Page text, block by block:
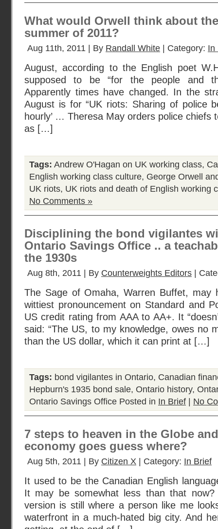
What would Orwell think about
summer of 2011?
Aug 11th, 2011 | By Randall White | Category: In
August, according to the English poet
supposed to be “for the people and
Apparently times have changed. In the
August is for “UK riots: Sharing of police
hourly’ … Theresa May orders police chiefs
as […]
Tags: Andrew O'Hagan on UK working class,
English working class culture, George Orwell
UK riots, UK riots and death of English working
No Comments »
Disciplining the bond vigilantes
Ontario Savings Office .. a
the 1930s
Aug 8th, 2011 | By Counterweights Editors |
The Sage of Omaha, Warren Buffet, may
wittiest pronouncement on Standard and
US credit rating from AAA to AA+. It
said: “The US, to my knowledge, owes no
than the US dollar, which it can print at […]
Tags: bond vigilantes in Ontario, Canadian
Hepburn's 1935 bond sale, Ontario history,
Ontario Savings Office Posted in In Brief No
7 steps to heaven in the Globe
economy goes guess where?
Aug 5th, 2011 | By Citizen X | Category: In Brief
It used to be the Canadian English
It may be somewhat less than that
version is still where a person like me
waterfront in a much-hated big city. And